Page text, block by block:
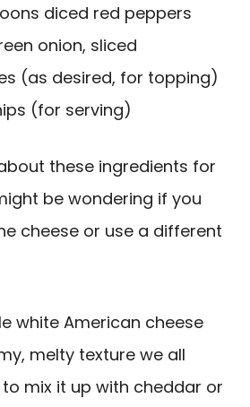
diced red peppers
onion, sliced
(as desired, for topping)
(for serving)
these ingredients for
be wondering if you
cheese or use a different
white American cheese
melty texture we all
mix it up with cheddar or